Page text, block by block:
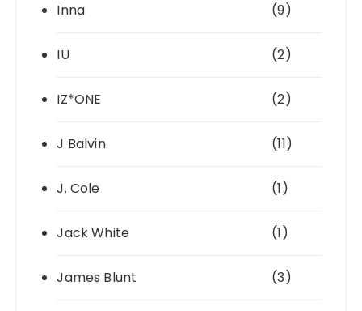
Inna (9)
IU (2)
IZ*ONE (2)
J Balvin (11)
J. Cole (1)
Jack White (1)
James Blunt (3)